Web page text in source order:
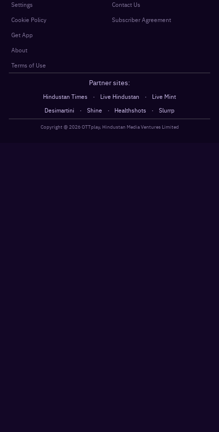
Settings
Cookie Policy
Get App
About
Terms of Use
Contact Us
Subscriber Agreement
Partner sites:
Hindustan Times · Live Hindustan ·
Live Mint
Desimartini
· Shine · Healthshots · Slurrp
Copyright @2026OTTplay, Hindustan Media Ventures Limited